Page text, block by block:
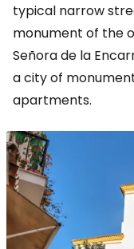
typical narrow
monument of the
Señora de la
a city of
apartments.